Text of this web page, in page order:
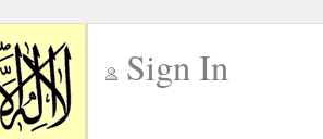
Sign In